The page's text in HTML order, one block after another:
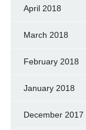
April 2018
March 2018
February 2018
January 2018
December 2017